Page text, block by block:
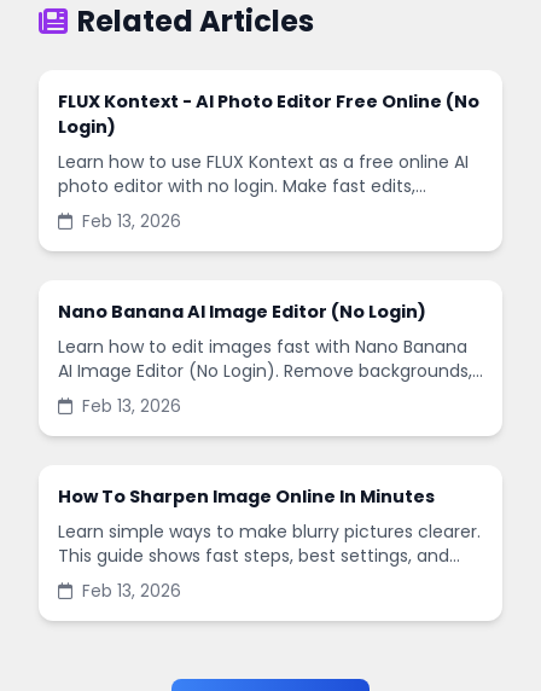
Related Articles
FLUX Kontext - AI Photo Editor Free Online (No
Login)
Learn how to use FLUX Kontext as a free online AI
photo editor with no login. Make fast edits,
remove backgrounds, and enhance images in
minutes.
Feb 13, 2026
Nano Banana AI Image Editor (No Login)
Learn how to edit images fast with Nano Banana
AI Image Editor (No Login). Remove backgrounds,
enhance quality, and create social-ready designs
in minutes.
Feb 13, 2026
How To Sharpen Image Online In Minutes
Learn simple ways to make blurry pictures clearer.
This guide shows fast steps, best settings, and
common mistakes when you sharpen images
online.
Feb 13, 2026